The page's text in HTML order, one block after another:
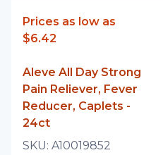
Prices as low as
$6.42
Aleve All Day Strong
Pain Reliever, Fever
Reducer, Caplets -
24ct
SKU: A10019852